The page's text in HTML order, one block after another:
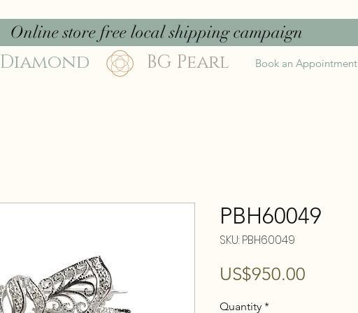
Online store free local shipping campaign
Diamond BG Pearl Book an Appointment
PBH60049
SKU: PBH60049
US$950.00
Quantity *